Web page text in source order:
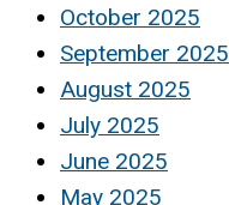
October 2025
September 2025
August 2025
July 2025
June 2025
May 2025